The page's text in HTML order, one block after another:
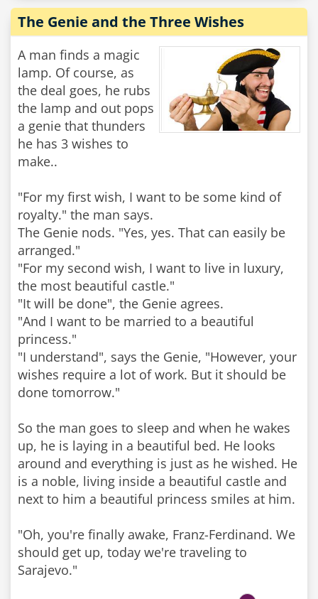
The Genie and the Three Wishes
A man finds a magic
lamp. Of course, as
the deal goes, he rubs
the lamp and out pops
a genie that thunders
he has 3 wishes to
make..
"For my first wish, I want to be some kind of
royalty." the man says.
The Genie nods. "Yes, yes. That can easily be
arranged."
"For my second wish, I want to live in luxury,
the most beautiful castle."
"It will be done", the Genie agrees.
"And I want to be married to a beautiful
princess."
"I understand", says the Genie, "However, your
wishes require a lot of work. But it should be
done tomorrow."
So the man goes to sleep and when he wakes
up, he is laying in a beautiful bed. He looks
around and everything is just as he wished. He
is a noble, living inside a beautiful castle and
next to him a beautiful princess smiles at him.
"Oh, you're finally awake, Franz-Ferdinand. We
should get up, today we're traveling to
Sarajevo."